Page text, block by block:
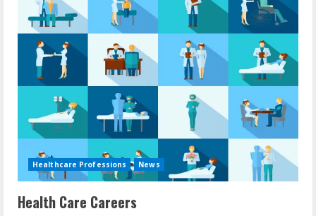
Healthcare Professions News
Health Care Careers